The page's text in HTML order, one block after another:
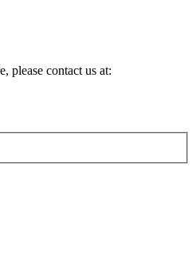
please contact us at: